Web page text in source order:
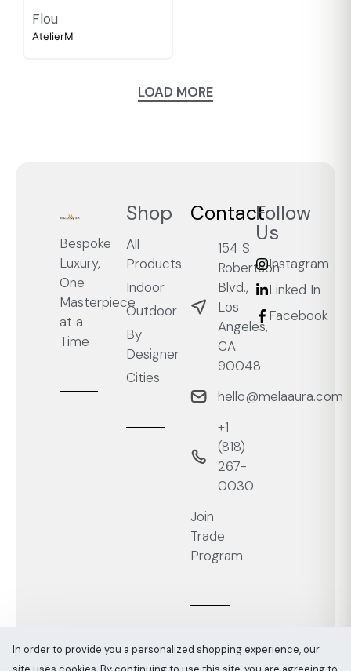
Flou
AtelierM
LOAD MORE
Bespoke
Luxury,
One
Masterpiece
at a
Time
Shop
All
Products
Indoor
Outdoor
By
Designer
Cities
Contact
154 S.
Robertson
Blvd.,
Los
Angeles,
CA
90048
hello@melaaura.com
+1
‭(818)
267-
0030‬
Join
Trade
Program
Follow
Us
Instagram
Linked In
Facebook
In order to provide you a personalized shopping experience, our